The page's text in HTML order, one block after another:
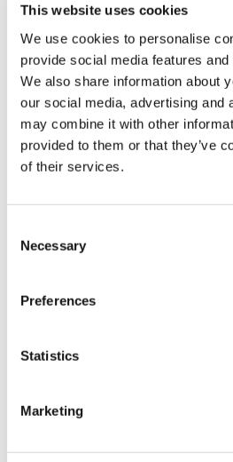
This website uses cookies
We use cookies to personalise
provide social media features
We also share information about
our social media, advertising and
may combine it with other
provided to them or that they’ve
of their services.
Selection
Necessary
Preferences
Statistics
Marketing
Tip: Use thesearch facilityor the
favourite type of workout. For
Our Instagram: @thewkoutofficial
HashTags: #TheWkout
Jessica January 04, 2021
Thanks Teresa! Good push for
improving during cardio and I
higher inclines. 200 burned!💓
24 Full Body!
Lisa W. January 04, 2021
0
Lisa W.
0
Pam
I missed this the other day as
0
christine December 30, 2020